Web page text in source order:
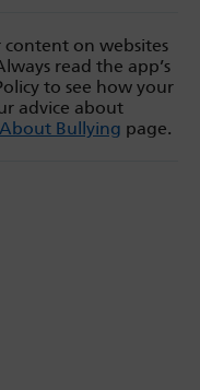
on websites
read the app’s
to see how your
advice about
Bullying page.